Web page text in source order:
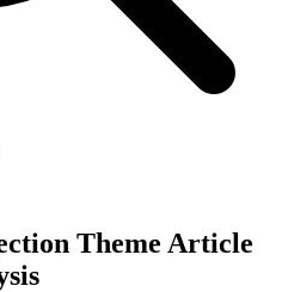
Theme Article